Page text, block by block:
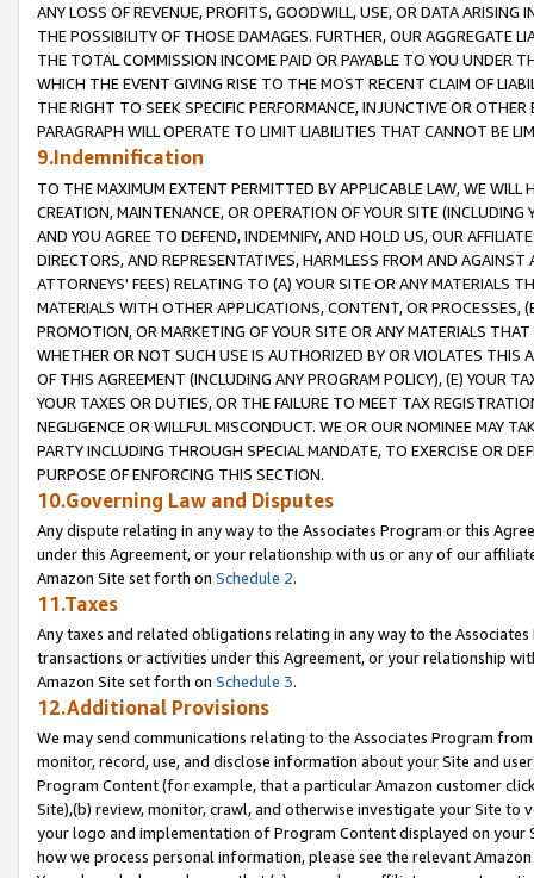
ANY LOSS OF REVENUE, PROFITS, GOODWILL, USE, OR DATA ARISING
THE POSSIBILITY OF THOSE DAMAGES. FURTHER, OUR AGGREGATE
THE TOTAL COMMISSION INCOME PAID OR PAYABLE TO YOU UNDER
WHICH THE EVENT GIVING RISE TO THE MOST RECENT CLAIM OF
THE RIGHT TO SEEK SPECIFIC PERFORMANCE, INJUNCTIVE OR
PARAGRAPH WILL OPERATE TO LIMIT LIABILITIES THAT CANNOT BE
9.Indemnification
TO THE MAXIMUM EXTENT PERMITTED BY APPLICABLE LAW, WE WILL
CREATION, MAINTENANCE, OR OPERATION OF YOUR SITE (INCLUDING
AND YOU AGREE TO DEFEND, INDEMNIFY, AND HOLD US, OUR
DIRECTORS, AND REPRESENTATIVES, HARMLESS FROM AND
ATTORNEYS' FEES) RELATING TO (A) YOUR SITE OR ANY MATERIALS
MATERIALS WITH OTHER APPLICATIONS, CONTENT, OR PROCESSES,
PROMOTION, OR MARKETING OF YOUR SITE OR ANY MATERIALS
WHETHER OR NOT SUCH USE IS AUTHORIZED BY OR VIOLATES THIS
OF THIS AGREEMENT (INCLUDING ANY PROGRAM POLICY), (E) YOUR
YOUR TAXES OR DUTIES, OR THE FAILURE TO MEET TAX
NEGLIGENCE OR WILLFUL MISCONDUCT. WE OR OUR NOMINEE MAY
PARTY INCLUDING THROUGH SPECIAL MANDATE, TO EXERCISE OR
PURPOSE OF ENFORCING THIS SECTION.
10.Governing Law and Disputes
Any dispute relating in any way to the Associates Program or this
under this Agreement, or your relationship with us or any of our
Amazon Site set forth on Schedule 2.
11.Taxes
Any taxes and related obligations relating in any way to the
transactions or activities under this Agreement, or your relationship
Amazon Site set forth on Schedule 3.
12.Additional Provisions
We may send communications relating to the Associates Program
monitor, record, use, and disclose information about your Site and
Program Content (for example, that a particular Amazon customer
Site),(b) review, monitor, crawl, and otherwise investigate your Site
your logo and implementation of Program Content displayed on
how we process personal information, please see the relevant